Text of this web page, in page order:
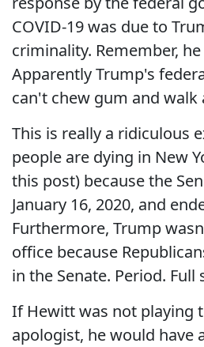
COVID-19 was due to
criminality. Remember, he
Apparently Trump's
can't chew gum and walk
This is really a ridiculous
people are dying in New
this post) because the
January 16, 2020, and
Furthermore, Trump
office because
in the Senate. Period. Full
If Hewitt was not playing
apologist, he would have